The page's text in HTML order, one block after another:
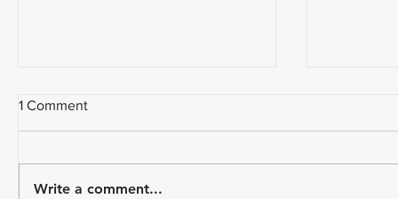
1 Comment
Write a comment...